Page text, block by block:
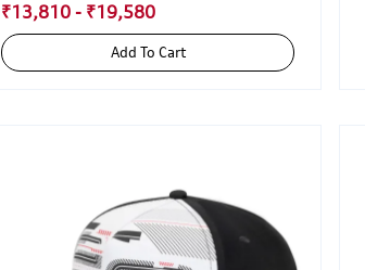
₹13,810 - ₹19,580
Add To Cart